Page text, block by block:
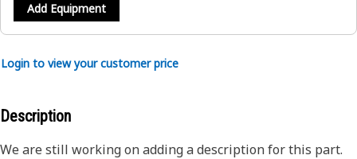
Add Equipment
Login to view your customer price
Description
We are still working on adding a description for this part.